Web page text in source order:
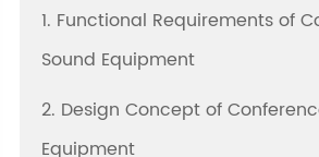
1. Functional Requirements of
Sound Equipment
2. Design Concept of
Equipment